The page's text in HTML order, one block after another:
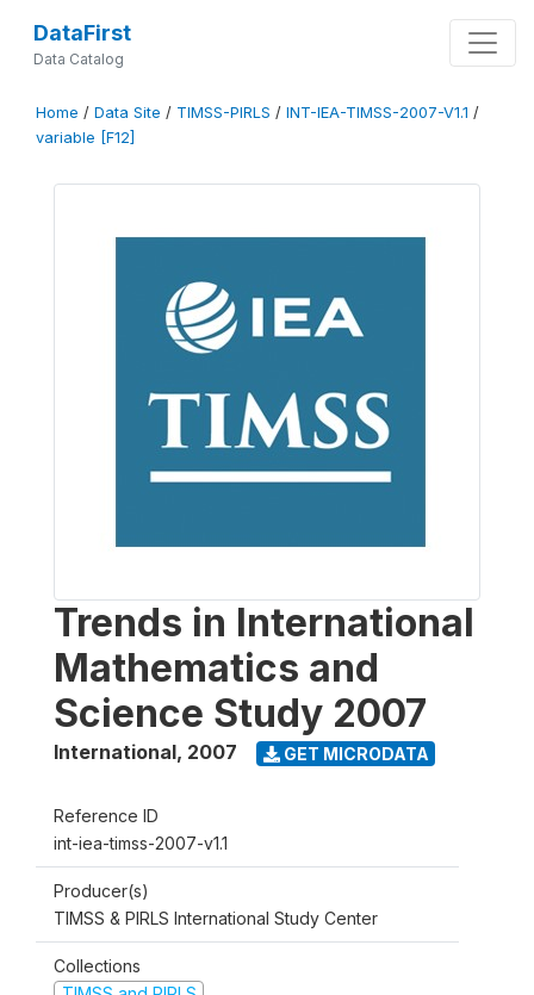
DataFirst
Data Catalog
Home / Data Site / TIMSS-PIRLS / INT-IEA-TIMSS-2007-V1.1 /
variable [F12]
Trends in International
Mathematics and
Science Study 2007
International, 2007 GET MICRODATA
Reference ID
int-iea-timss-2007-v1.1
Producer(s)
TIMSS & PIRLS International Study Center
Collections